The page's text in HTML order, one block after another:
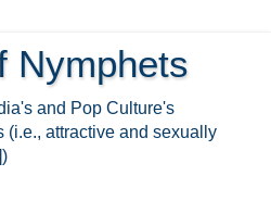
Nymphets
and Pop Culture's
(i.e., attractive and sexually